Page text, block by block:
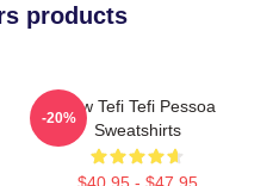
products
Raw Tefi Tefi Pessoa
Sweatshirts
-20%